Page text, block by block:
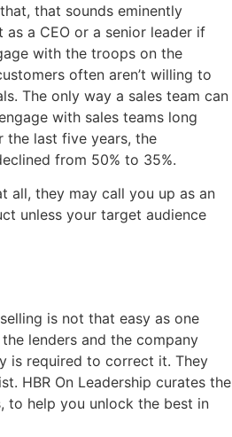
that sounds eminently
a CEO or a senior leader if
with the troops on the
often aren’t willing to
The only way a sales team can
with sales teams long
the last five years, the
from 50% to 35%.
all, they may call you up as an
unless your target audience
is not that easy as one
lenders and the company
is required to correct it. They
HBR On Leadership curates the
to help you unlock the best in